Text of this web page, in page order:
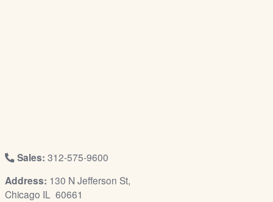
Sales: 312-575-9600
Address: 130 N Jefferson St,
Chicago IL 60661